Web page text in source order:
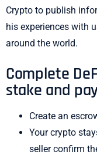
Crypto to publish
his experiences with
around the world.
Complete
stake and
Create an
Your crypto
seller confirm